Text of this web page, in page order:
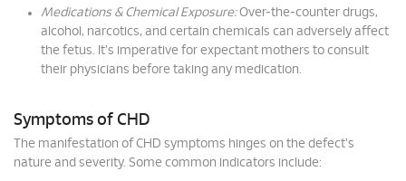
Medications & Chemical Exposure:Over-the-counter drugs,
alcohol, narcotics, and certain chemicals can adversely affect
the fetus. It's imperative for expectant mothers to consult
their physicians before taking any medication.
Symptoms of CHD
The manifestation of CHD symptoms hinges on the defect's
nature and severity. Some common indicators include: